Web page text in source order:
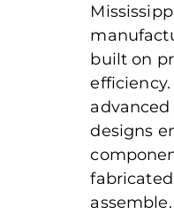
built on
designs
assemble.